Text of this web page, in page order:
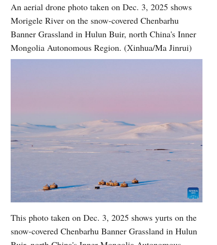
An aerial drone photo taken on Dec. 3, 2025 shows
Morigele River on the snow-covered Chenbarhu
Banner Grassland in Hulun Buir, north China's Inner
Mongolia Autonomous Region. (Xinhua/Ma Jinrui)
This photo taken on Dec. 3, 2025 shows yurts on the
snow-covered Chenbarhu Banner Grassland in Hulun